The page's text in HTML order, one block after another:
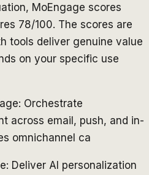
MoEngage scores
78/100. The scores are
tools deliver genuine value
on your specific use
Orchestrate
across email, push, and in-
omnichannel ca
Deliver AI personalization